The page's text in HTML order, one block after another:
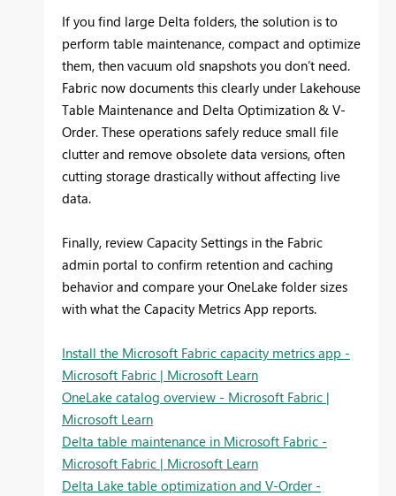
If you find large Delta folders, the solution is to
perform table maintenance, compact and optimize
them, then vacuum old snapshots you don’t need.
Fabric now documents this clearly under Lakehouse
Table Maintenance and Delta Optimization & V-
Order. These operations safely reduce small file
clutter and remove obsolete data versions, often
cutting storage drastically without affecting live
data.
Finally, review Capacity Settings in the Fabric
admin portal to confirm retention and caching
behavior and compare your OneLake folder sizes
with what the Capacity Metrics App reports.
Install the Microsoft Fabric capacity metrics app -
Microsoft Fabric | Microsoft Learn
OneLake catalog overview - Microsoft Fabric |
Microsoft Learn
Delta table maintenance in Microsoft Fabric -
Microsoft Fabric | Microsoft Learn
Delta Lake table optimization and V-Order -